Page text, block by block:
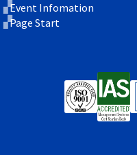
Event Infomation
Page Start